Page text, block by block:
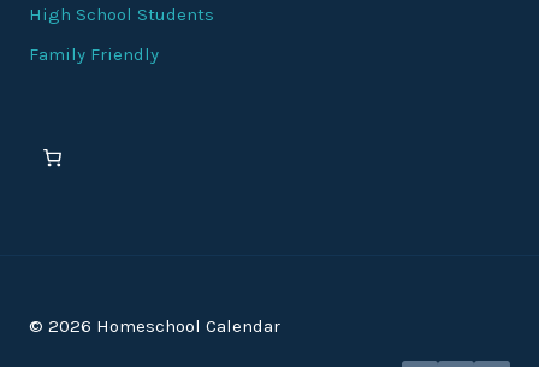
High School Students
Family Friendly
© 2026 Homeschool Calendar